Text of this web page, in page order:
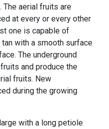
The aerial fruits are
at every or every other
one is capable of
with a smooth surface
The underground
and produce the
fruits. New
during the growing
with a long petiole